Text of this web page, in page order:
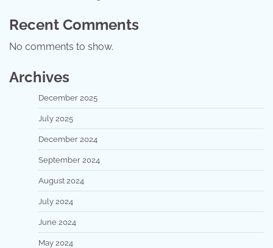
Recent Comments
No comments to show.
Archives
December 2025
July 2025
December 2024
September 2024
August 2024
July 2024
June 2024
May 2024